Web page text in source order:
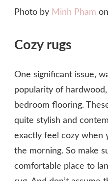
Photo by Minh Pham on
Cozy rugs
One significant issue,
popularity of
bedroom flooring.
quite stylish and
exactly feel cozy when
the morning. So make
comfortable place to